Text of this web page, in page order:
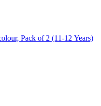
Pack of 2 (11-12 Years)